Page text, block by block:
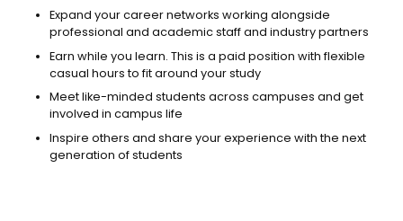
Expand your career networks working alongside
professional and academic staff and industry partners
Earn while you learn. This is a paid position with flexible
casual hours to fit around your study
Meet like-minded students across campuses and get
involved in campus life
Inspire others and share your experience with the next
generation of students